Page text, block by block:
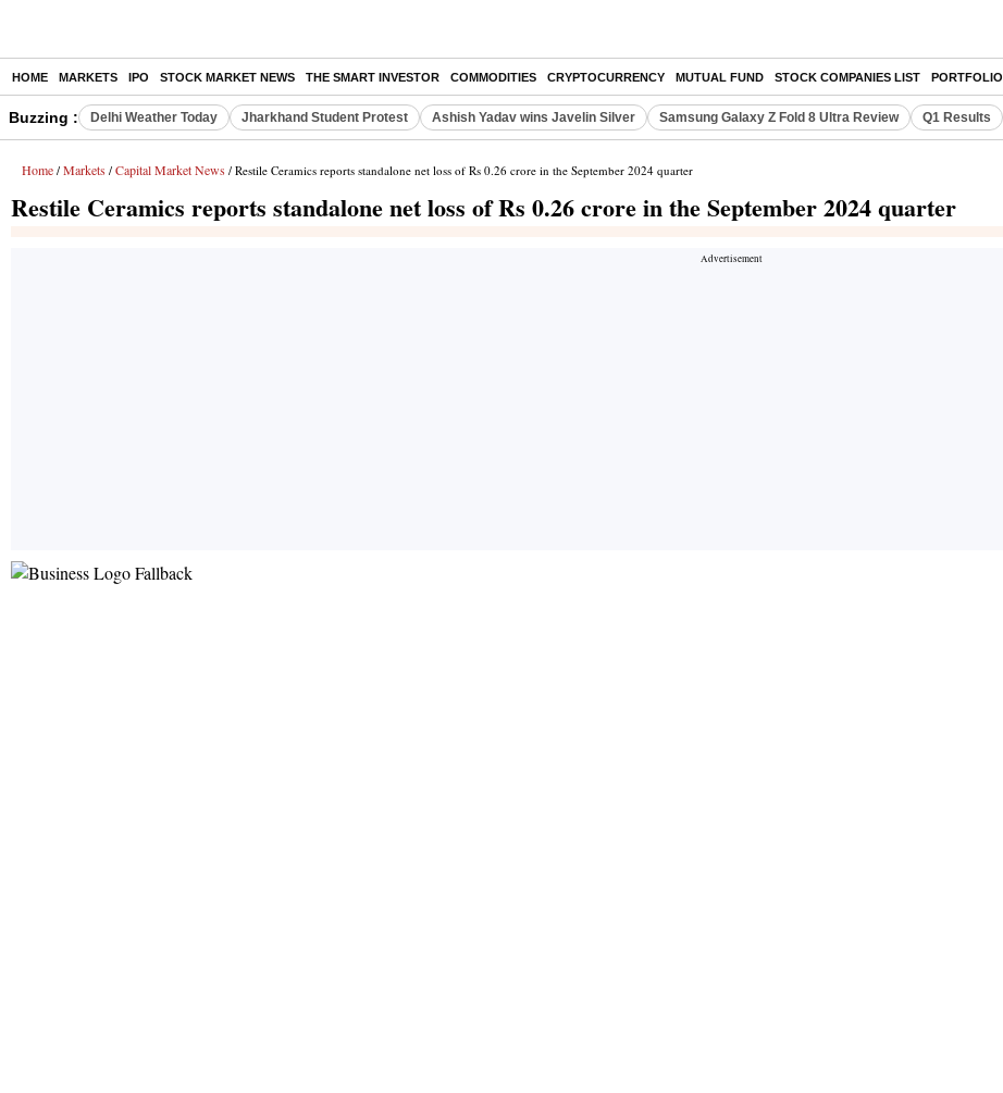
HOME MARKETS IPO STOCK MARKET NEWS THE SMART INVESTOR COMMODITIES CRYPTOCURRENCY MUTUAL FUND STOCK COMPANIES LIST PORTFOLIO
Buzzing : Delhi Weather Today Jharkhand Student Protest Ashish Yadav wins Javelin Silver Samsung Galaxy Z Fold 8 Ultra Review Q1 Results
Home / Markets / Capital Market News / Restile Ceramics reports standalone net loss of Rs 0.26 crore in the September 2024 quarter
Restile Ceramics reports standalone net loss of Rs 0.26 crore in the September 2024 quarter